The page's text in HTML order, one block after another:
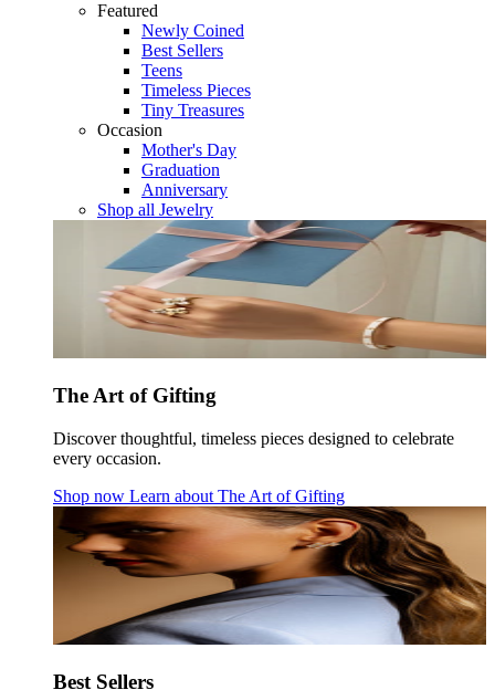
Featured
Newly Coined
Best Sellers
Teens
Timeless Pieces
Tiny Treasures
Occasion
Mother's Day
Graduation
Anniversary
Shop all Jewelry
The Art of Gifting
Discover thoughtful, timeless pieces designed to celebrate
every occasion.
Shop now Learn about The Art of Gifting
Best Sellers